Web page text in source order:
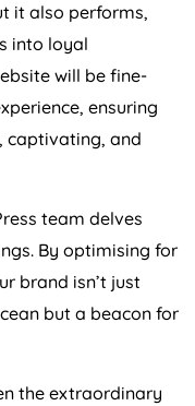
it also performs,
into loyal
will be fine-
ensuring
captivating, and
team delves
By optimising for
brand isn’t just
but a beacon for
the extraordinary